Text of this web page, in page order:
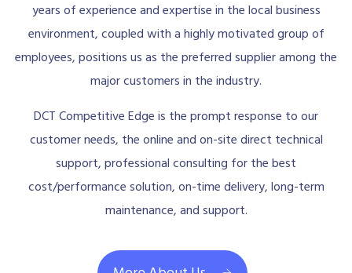
years of experience and expertise in the local business
environment, coupled with a highly motivated group of
employees, positions us as the preferred supplier among the
major customers in the industry.
DCT Competitive Edge is the prompt response to our
customer needs, the online and on-site direct technical
support, professional consulting for the best
cost/performance solution, on-time delivery, long-term
maintenance, and support.